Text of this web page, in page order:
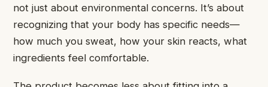
not just about environmental concerns. It’s about
recognizing that your body has specific needs—
how much you sweat, how your skin reacts, what
ingredients feel comfortable.